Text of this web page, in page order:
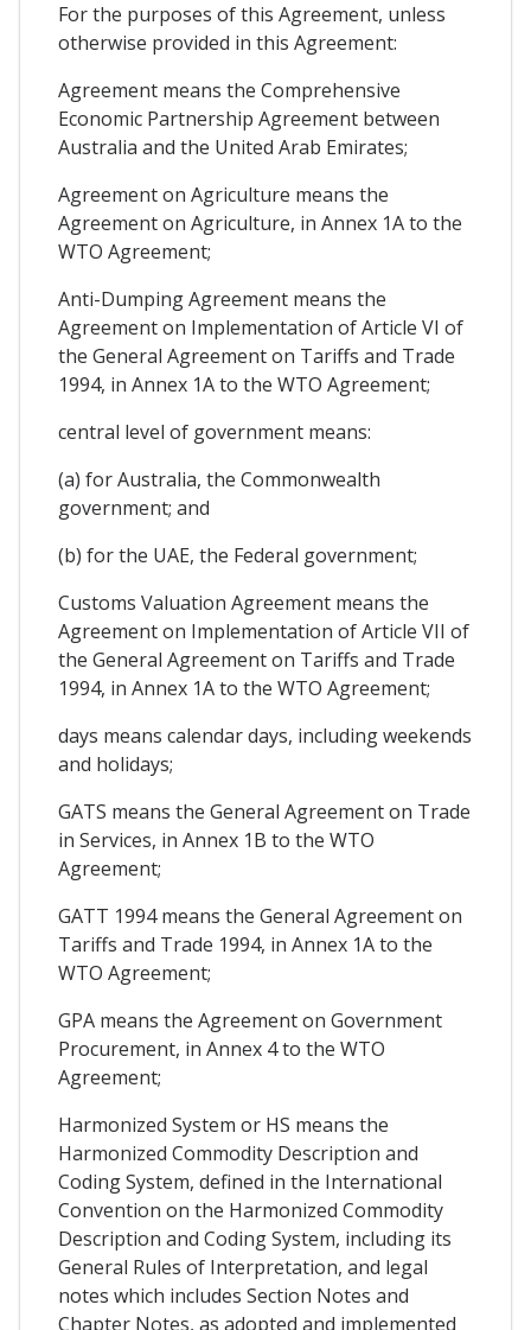
For the purposes of this Agreement, unless
otherwise provided in this Agreement:
Agreement means the Comprehensive
Economic Partnership Agreement between
Australia and the United Arab Emirates;
Agreement on Agriculture means the
Agreement on Agriculture, in Annex 1A to the
WTO Agreement;
Anti-Dumping Agreement means the
Agreement on Implementation of Article VI of
the General Agreement on Tariffs and Trade
1994, in Annex 1A to the WTO Agreement;
central level of government means:
(a) for Australia, the Commonwealth
government; and
(b) for the UAE, the Federal government;
Customs Valuation Agreement means the
Agreement on Implementation of Article VII of
the General Agreement on Tariffs and Trade
1994, in Annex 1A to the WTO Agreement;
days means calendar days, including weekends
and holidays;
GATS means the General Agreement on Trade
in Services, in Annex 1B to the WTO
Agreement;
GATT 1994 means the General Agreement on
Tariffs and Trade 1994, in Annex 1A to the
WTO Agreement;
GPA means the Agreement on Government
Procurement, in Annex 4 to the WTO
Agreement;
Harmonized System or HS means the
Harmonized Commodity Description and
Coding System, defined in the International
Convention on the Harmonized Commodity
Description and Coding System, including its
General Rules of Interpretation, and legal
notes which includes Section Notes and
Chapter Notes, as adopted and implemented